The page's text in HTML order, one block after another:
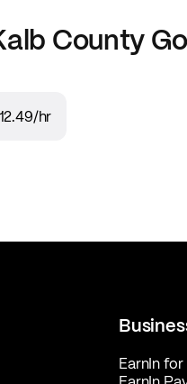
County
/hr
EarnIn